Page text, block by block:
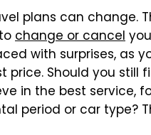
plans can change.
change or cancel
with surprises, as
price. Should you still
in the best service,
period or car type?